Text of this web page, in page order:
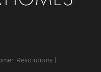
Resolutions